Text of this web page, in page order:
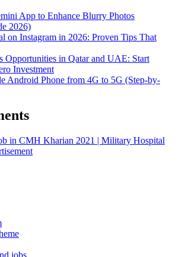
App to Enhance Blurry Photos
2026)
on Instagram in 2026: Proven Tips That
Opportunities in Qatar and UAE: Start
Investment
Android Phone from 4G to 5G (Step-by-
in CMH Kharian 2021 | Military Hospital